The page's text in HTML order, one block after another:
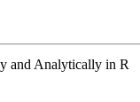
and Analytically in R